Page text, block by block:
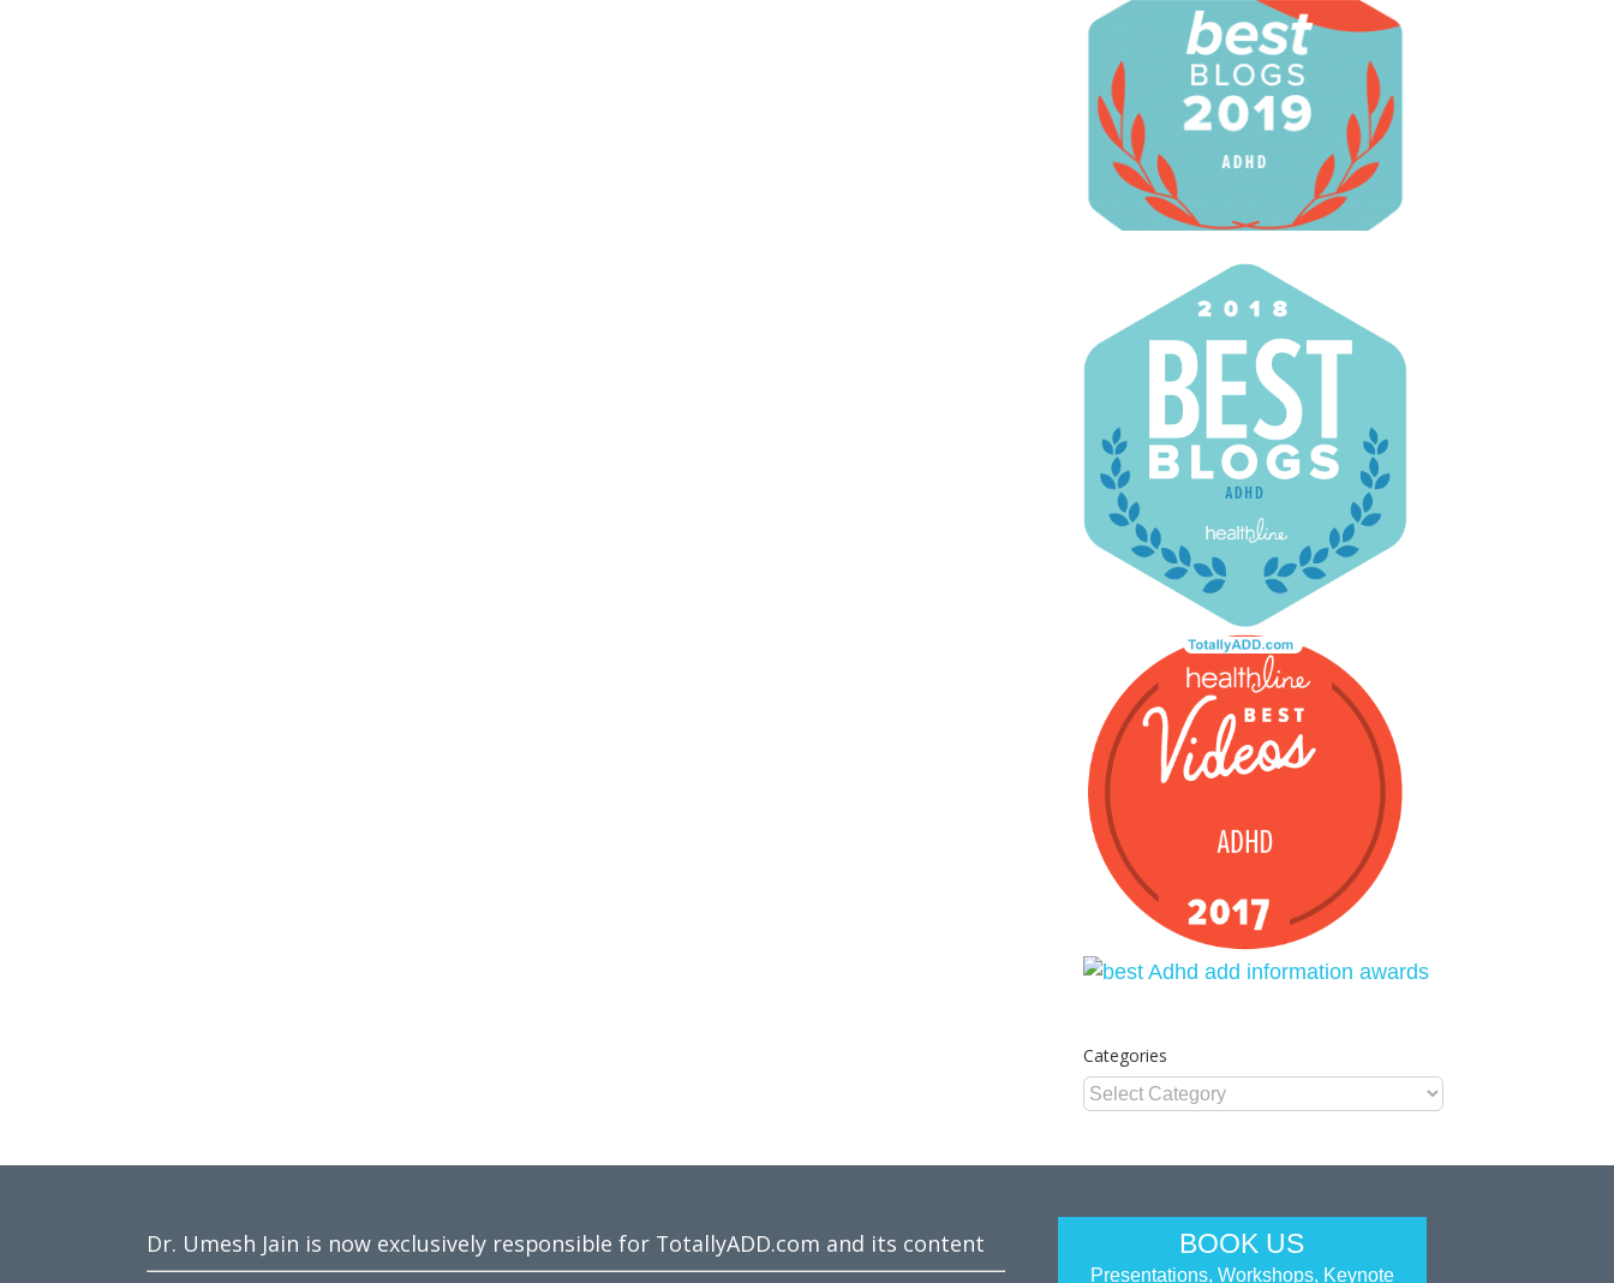
Categories
Categories
BOOK US
Presentations, Workshops, Keynote
Dr. Umesh Jain is now exclusively responsible for TotallyADD.com and its content